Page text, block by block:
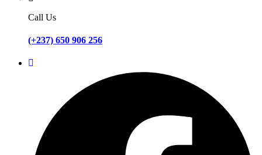
Call Us
(+237) 650 906 256